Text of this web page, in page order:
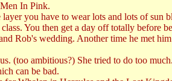
In Pink.
you have to wear lots and lots of sun
You then get a day off totally before
Rob's wedding. Another time he met
(too ambitious?) She tried to do too
can be bad.